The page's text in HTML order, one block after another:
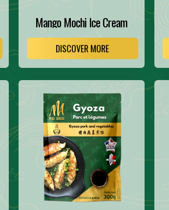
Mango Mochi Ice Cream
DISCOVER MORE